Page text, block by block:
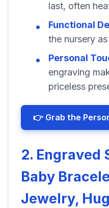
last, often
Functional
the nursery
Personal
engraving
priceless
👉 Grab the
2. Engraved
Baby
Jewelry,